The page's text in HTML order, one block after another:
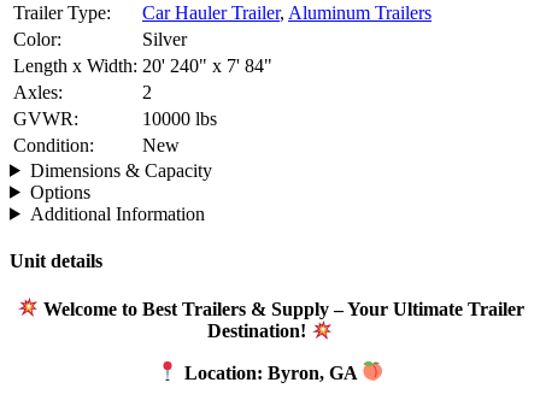
Trailer Type:
Car Hauler Trailer, Aluminum Trailers
Color:
Silver
Length x Width: 20' 240" x 7' 84"
Axles:
2
GVWR:
10000 lbs
Condition:
New
Dimensions & Capacity
Options
Additional Information
Unit details
Welcome to Best Trailers & Supply – Your Ultimate Trailer
Destination!
Location: Byron, GA